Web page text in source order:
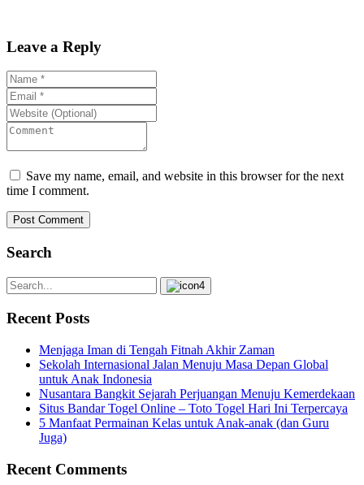
Leave a Reply
Save my name, email, and website in this browser for the next
time I comment.
Post Comment
Search
Recent Posts
Menjaga Iman di Tengah Fitnah Akhir Zaman
Sekolah Internasional Jalan Menuju Masa Depan Global
untuk Anak Indonesia
Nusantara Bangkit Sejarah Perjuangan Menuju Kemerdekaan
Situs Bandar Togel Online – Toto Togel Hari Ini Terpercaya
5 Manfaat Permainan Kelas untuk Anak-anak (dan Guru
Juga)
Recent Comments